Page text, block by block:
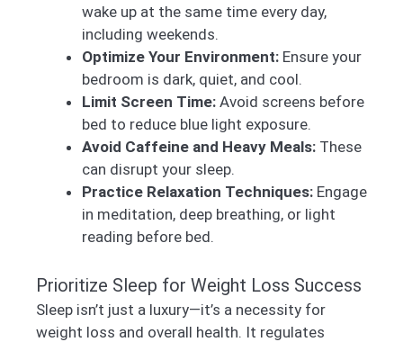
wake up at the same time every day,
including weekends.
Optimize Your Environment: Ensure your
bedroom is dark, quiet, and cool.
Limit Screen Time: Avoid screens before
bed to reduce blue light exposure.
Avoid Caffeine and Heavy Meals: These
can disrupt your sleep.
Practice Relaxation Techniques: Engage
in meditation, deep breathing, or light
reading before bed.
Prioritize Sleep for Weight Loss Success
Sleep isn’t just a luxury—it’s a necessity for
weight loss and overall health. It regulates